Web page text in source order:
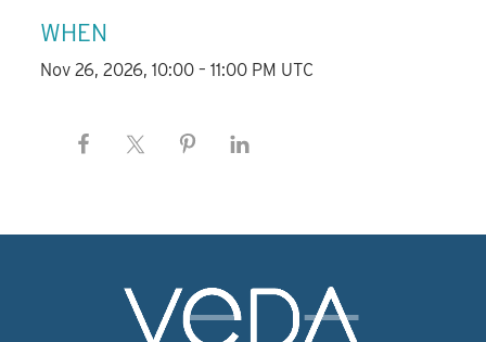
WHEN
Nov 26, 2026, 10:00 – 11:00 PM UTC